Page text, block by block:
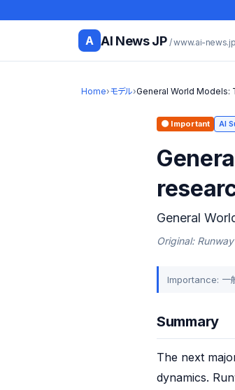
A AI News JP / www.ai-news.jp
Home›モデル›General World Models:
🟠 Important AI
General
Original:
Importance: 一
Summary
The next
dynamics.